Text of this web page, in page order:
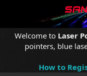
Welcome to Laser
pointers, blue
How to